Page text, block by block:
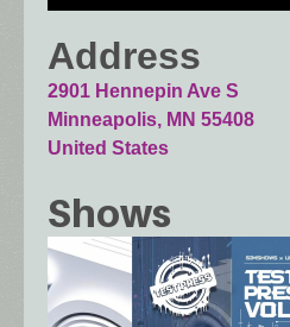
Address
2901 Hennepin Ave S
Minneapolis, MN 55408
United States
Shows